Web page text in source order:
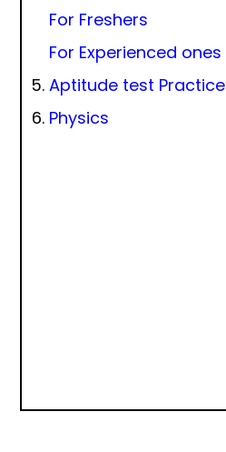
For Freshers
For Experienced ones
Aptitude test Practice
Physics